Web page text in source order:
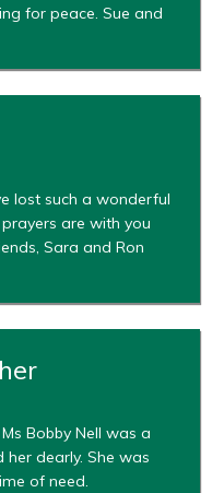
for peace. Sue and
lost such a wonderful
are with you
Sara and Ron
Bobby Nell was a
dearly. She was
of need.